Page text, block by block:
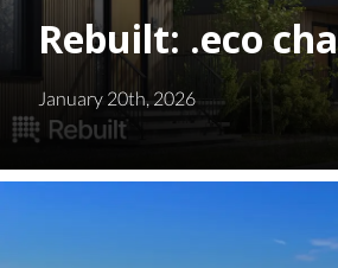
Rebuilt: .eco
January 20th, 2026